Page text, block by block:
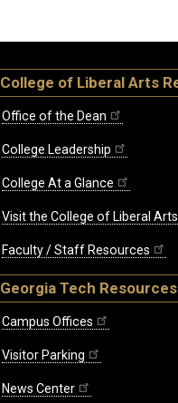
College of Liberal Arts
Office of the Dean
College Leadership
College At a Glance
Visit the College of Liberal Arts
Faculty / Staff Resources
Georgia Tech Resources
Campus Offices
Visitor Parking
News Center